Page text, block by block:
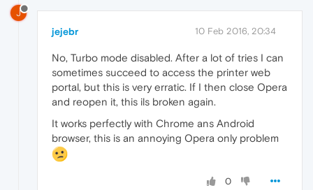
J
jejebr 10 Feb 2016, 20:34
No, Turbo mode disabled. After a lot of tries I can
sometimes succeed to access the printer web
portal, but this is very erratic. If I then close Opera
and reopen it, this ils broken again.
It works perfectly with Chrome ans Android
browser, this is an annoying Opera only problem
0